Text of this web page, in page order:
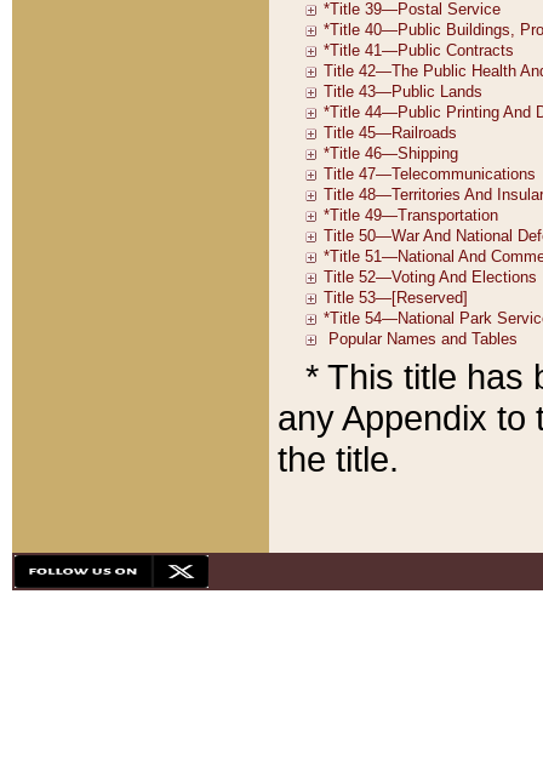
* This title has
any Appendix to
the title.